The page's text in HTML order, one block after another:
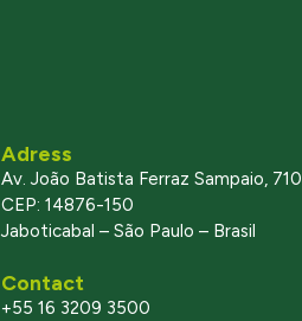
Adress
Av. João Batista Ferraz Sampaio, 710
CEP: 14876-150
Jaboticabal – São Paulo – Brasil
Contact
+55 16 3209 3500